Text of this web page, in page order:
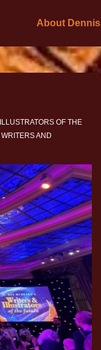
About Dennis
OF THE
WRITERS AND